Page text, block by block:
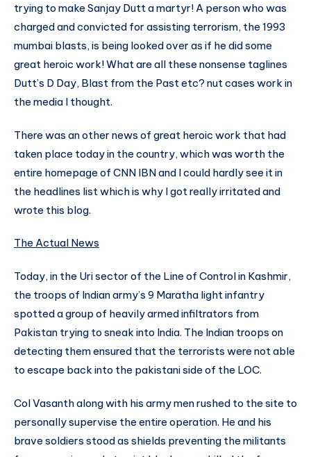
trying to make Sanjay Dutt a martyr! A person who was
charged and convicted for assisting terrorism, the 1993
mumbai blasts, is being looked over as if he did some
great heroic work! What are all these nonsense taglines
Dutt’s D Day, Blast from the Past etc? nut cases work in
the media I thought.
There was an other news of great heroic work that had
taken place today in the country, which was worth the
entire homepage of CNN IBN and I could hardly see it in
the headlines list which is why I got really irritated and
wrote this blog.
The Actual News
Today, in the Uri sector of the Line of Control in Kashmir,
the troops of Indian army’s 9 Maratha light infantry
spotted a group of heavily armed infiltrators from
Pakistan trying to sneak into India. The Indian troops on
detecting them ensured that the terrorists were not able
to escape back into the pakistani side of the LOC.
Col Vasanth along with his army men rushed to the site to
personally supervise the entire operation. He and his
brave soldiers stood as shields preventing the militants